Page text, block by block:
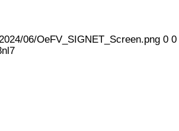
06/OeFV_SIGNET_Screen.png 0 0
nl7